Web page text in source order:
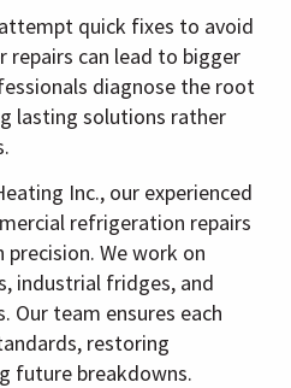
quick fixes to avoid
can lead to bigger
diagnose the root
lasting solutions rather
Inc., our experienced
refrigeration repairs
precision. We work on
industrial fridges, and
Our team ensures each
restoring
future breakdowns.